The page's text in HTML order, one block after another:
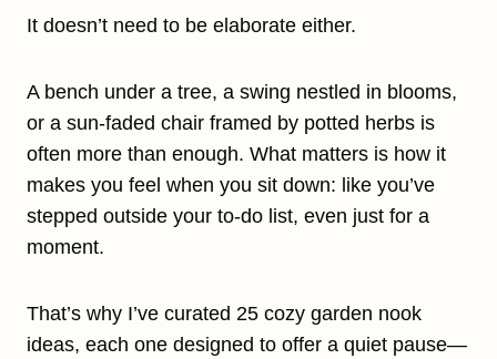
It doesn’t need to be elaborate either.
A bench under a tree, a swing nestled in blooms,
or a sun-faded chair framed by potted herbs is
often more than enough. What matters is how it
makes you feel when you sit down: like you’ve
stepped outside your to-do list, even just for a
moment.
That’s why I’ve curated 25 cozy garden nook
ideas, each one designed to offer a quiet pause—